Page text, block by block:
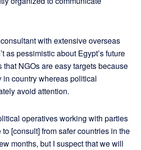
with extensive overseas
as pessimistic about Egypt’s future
that NGOs are easy targets because
in country whereas political
avoid attention.
operatives working with parties
[consult] from safer countries in the
months, but I suspect that we will